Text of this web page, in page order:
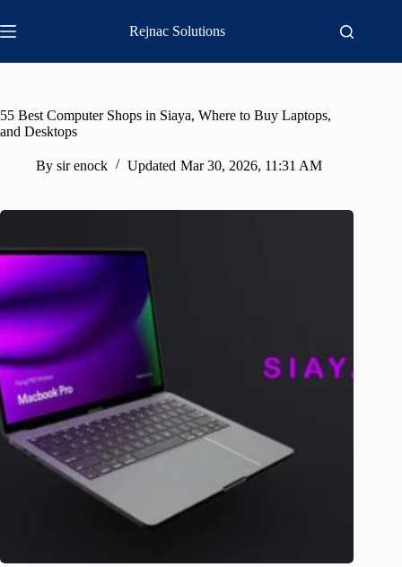
to
content
Rejnac Solutions
55 Best Computer Shops in Siaya, Where to Buy Laptops,
and Desktops
By sir enock Updated Mar 30, 2026, 11:31 AM